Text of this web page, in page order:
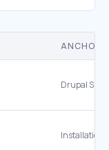
ANCHOR
Drupal